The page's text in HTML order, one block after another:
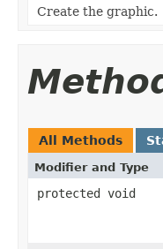
Create the graphic.
All Methods
Modifier and Type
protected void